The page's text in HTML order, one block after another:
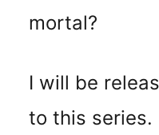
mortal?
I will be
to this series.